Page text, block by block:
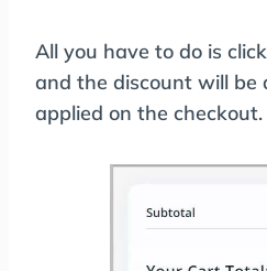
All you have to do is
and the discount will be
applied on the checkout.